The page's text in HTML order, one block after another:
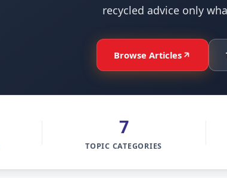
recycled advice only
Browse Articles
7
TOPIC CATEGORIES